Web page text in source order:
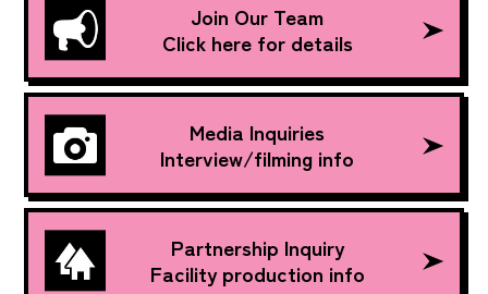
Join Our Team
Click here for details
Media Inquiries
Interview/filming info
Partnership Inquiry
Facility production info